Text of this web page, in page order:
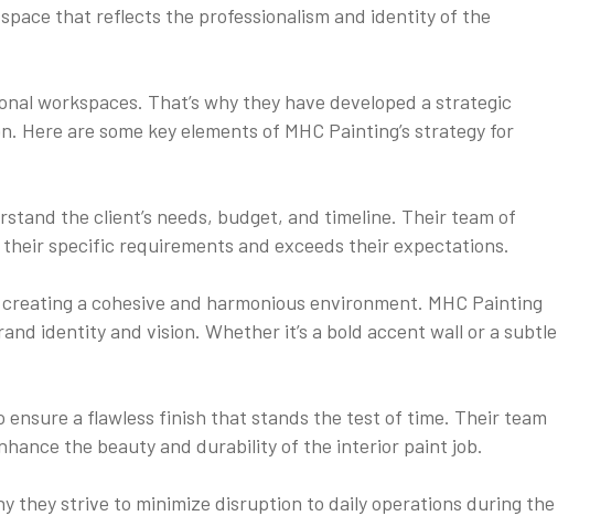
that reflects the professionalism and identity of the
workspaces. That’s why they have developed a strategic
are some key elements of MHC Painting’s strategy for
the client’s needs, budget, and timeline. Their team of
specific requirements and exceeds their expectations.
a cohesive and harmonious environment. MHC Painting
identity and vision. Whether it’s a bold accent wall or a subtle
ensure a flawless finish that stands the test of time. Their team
the beauty and durability of the interior paint job.
they strive to minimize disruption to daily operations during the